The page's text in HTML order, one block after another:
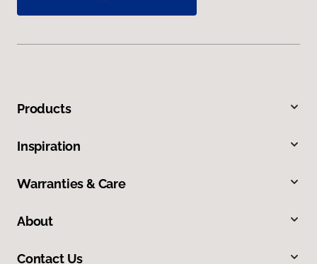
Products
Inspiration
Warranties & Care
About
Contact Us